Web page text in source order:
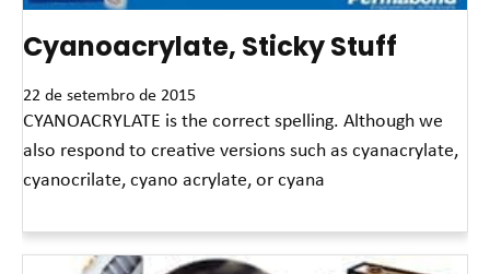
Cyanoacrylate, Sticky Stuff
22 de setembro de 2015
CYANOACRYLATE is the correct spelling. Although we
also respond to creative versions such as cyanacrylate,
cyanocrilate, cyano acrylate, or cyana